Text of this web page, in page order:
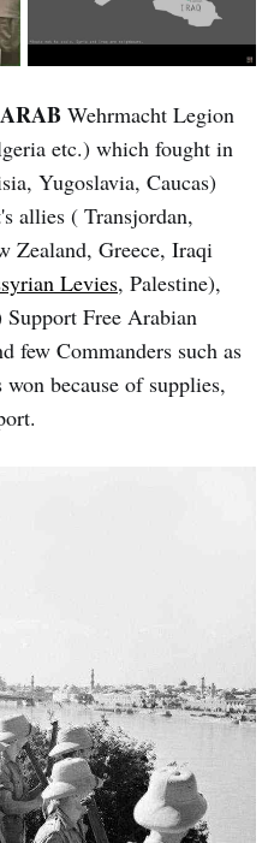
ARAB Wehrmacht Legion
etc.) which fought in
Yugoslavia, Caucas)
allies ( Transjordan,
Zealand, Greece, Iraqi
Levies, Palestine),
Free Arabian
few Commanders such as
because of supplies,